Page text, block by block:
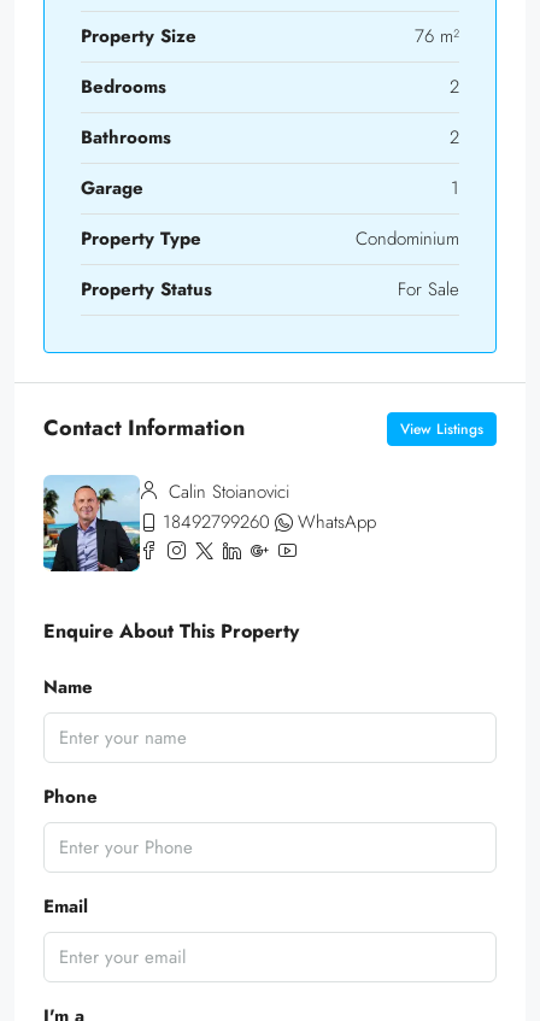
Property Size
76 m²
Bedrooms
2
Bathrooms
2
Garage
1
Property Type
Condominium
Property Status
For Sale
Contact Information View Listings
Calin Stoianovici
18492799260
WhatsApp
Enquire About This Property
Name
Phone
Email